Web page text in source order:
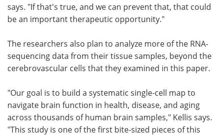
says. "If that's true, and we can prevent that, that could
be an important therapeutic opportunity."
The researchers also plan to analyze more of the RNA-
sequencing data from their tissue samples, beyond the
cerebrovascular cells that they examined in this paper.
"Our goal is to build a systematic single-cell map to
navigate brain function in health, disease, and aging
across thousands of human brain samples," Kellis says.
"This study is one of the first bite-sized pieces of this